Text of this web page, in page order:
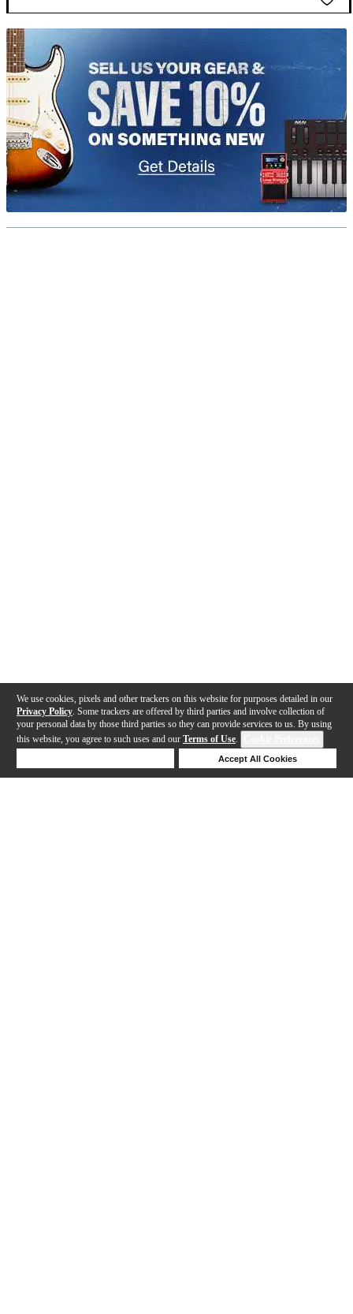
We use cookies, pixels and other trackers on this website for purposes detailed in our
Privacy Policy . Some trackers are offered by third parties and involve collection of
your personal data by those third parties so they can provide services to us. By using
this website, you agree to such uses and our Terms of Use.
Accept All Cookies
TITU_gridad